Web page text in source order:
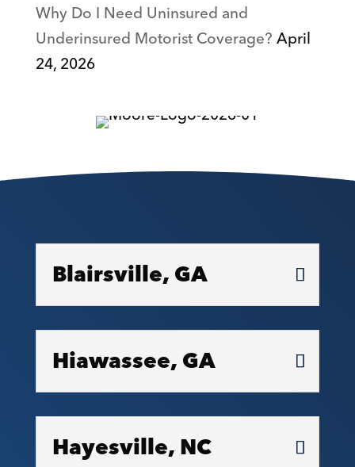
Why Do I Need Uninsured and
Underinsured Motorist Coverage?April
24, 2026
Blairsville, GA
Hiawassee, GA
Hayesville, NC